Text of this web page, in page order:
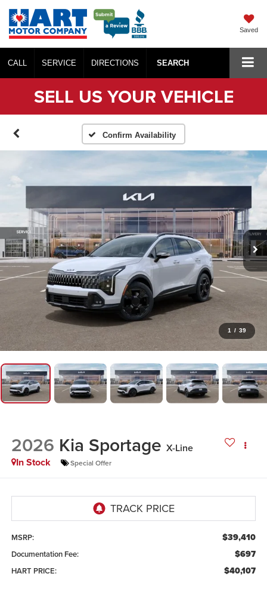
Saved
CALL SERVICE DIRECTIONS SEARCH
SELL US YOUR VEHICLE
Confirm Availability
1 / 39
2026 Kia Sportage X-Line
In Stock
Special Offer
MSRP: $39,410
Documentation Fee: $697
HART PRICE: $40,107